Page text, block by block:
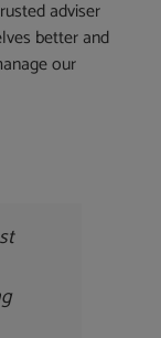
adviser
better and
our